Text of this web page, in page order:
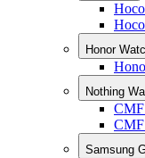
Honor
Nothing
CMF
CMF
Samsung